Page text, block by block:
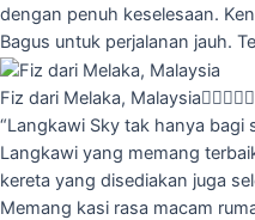
dengan penuh keselesaan.
Bagus untuk perjalanan jauh.
Fiz dari Melaka, Malaysia
“Langkawi Sky tak hanya bagi
Langkawi yang memang
kereta yang disediakan juga
Memang kasi rasa macam